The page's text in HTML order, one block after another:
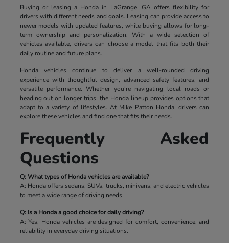
Buying or leasing a Honda in LaGrange, GA offers flexibility for
drivers with different needs and goals. Leasing can provide access to
newer models with updated features, while buying allows for long-
term ownership and personalization. With a wide selection of
vehicles available, drivers can choose a model that fits both their
daily routine and future plans.
Honda vehicles continue to deliver a well-rounded driving
experience with thoughtful design, advanced safety features, and
versatile performance. Whether you're navigating local roads or
heading out on longer trips, the Honda lineup provides options that
adapt to a variety of lifestyles. At Mike Patton Honda, drivers can
explore these vehicles and find one that fits their needs.
Frequently Asked
Questions
Q: What types of Honda vehicles are available?
A: Honda offers sedans, SUVs, trucks, minivans, and electric vehicles
to meet a wide range of driving needs.
Q: Is a Honda a good choice for daily driving?
A: Yes, Honda vehicles are designed for comfort, convenience, and
reliability in everyday driving situations.